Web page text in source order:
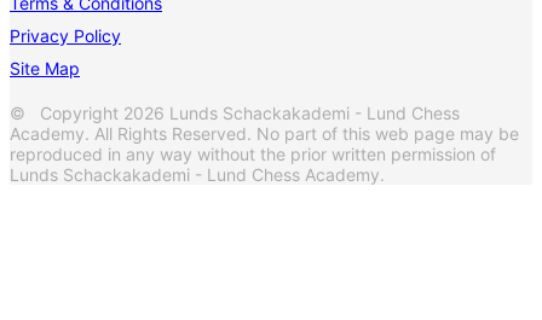
Privacy Policy
Site Map
© Copyright 2026 Lunds Schackakademi - Lund Chess
Academy. All Rights Reserved. No part of this web page may be
reproduced in any way without the prior written permission of
Lunds Schackakademi - Lund Chess Academy.